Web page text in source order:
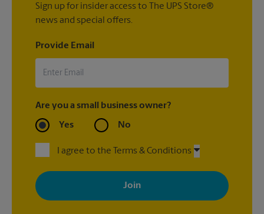
Sign up for insider access to The UPS Store®
news and special offers.
Provide Email
Are you a small business owner?
Yes No
I agree to the Terms & Conditions
By signing up, you agree to receive emails from The UPS Store
with news, special offers, promotions and messages tailored to
your interests. You can unsubscribe at any time. See our
privacy policy for more information. Retail locations are